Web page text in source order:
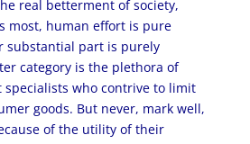
real betterment of society,
most, human effort is pure
substantial part is purely
category is the plethora of
specialists who contrive to limit
goods. But never, mark well,
of the utility of their